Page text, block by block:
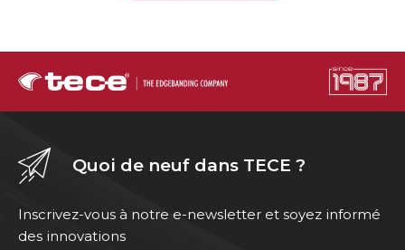
Quoi de neuf dans TECE ?
Inscrivez-vous à notre e-newsletter et soyez informé
des innovations